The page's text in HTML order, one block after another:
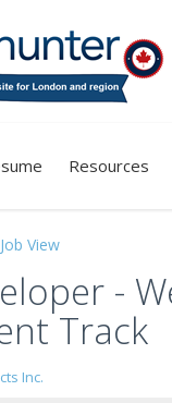
Resources
Job View
-
Track
Inc.